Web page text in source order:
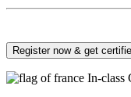
Register now & get
In-class